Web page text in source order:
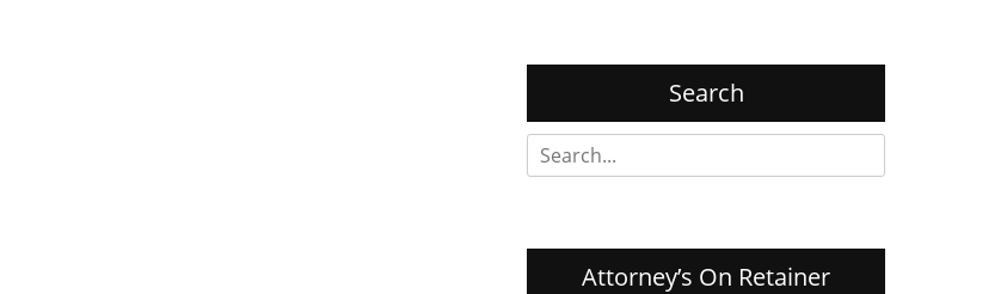
Search
Search
for:
Attorney’s On Retainer